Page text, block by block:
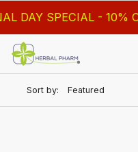
SPECIAL - 10% OFF
Sort by: